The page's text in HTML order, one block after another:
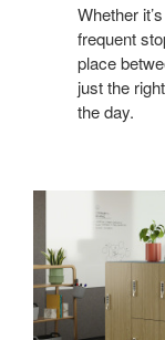
Whether
frequent
place
just the
the day.